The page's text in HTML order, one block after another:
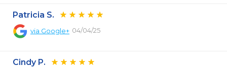
Patricia S.
via Google+ 04/04/25
Cindy P.